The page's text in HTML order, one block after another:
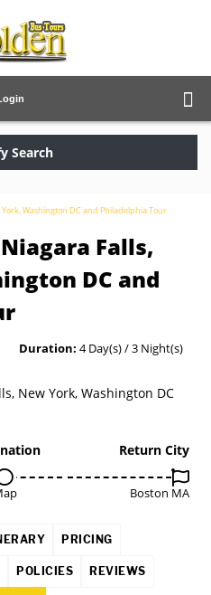
Search
Washington DC and Philadelphia Tour
Falls,
DC and
Duration: 4 Day(s) / 3 Night(s)
Return City
Boston MA
PRICING
POLICIES REVIEWS